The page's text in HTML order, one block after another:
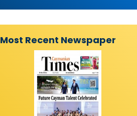
Most Recent Newspaper